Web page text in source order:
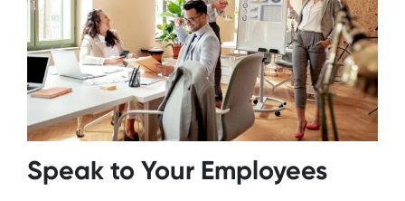
Speak to Your Employees